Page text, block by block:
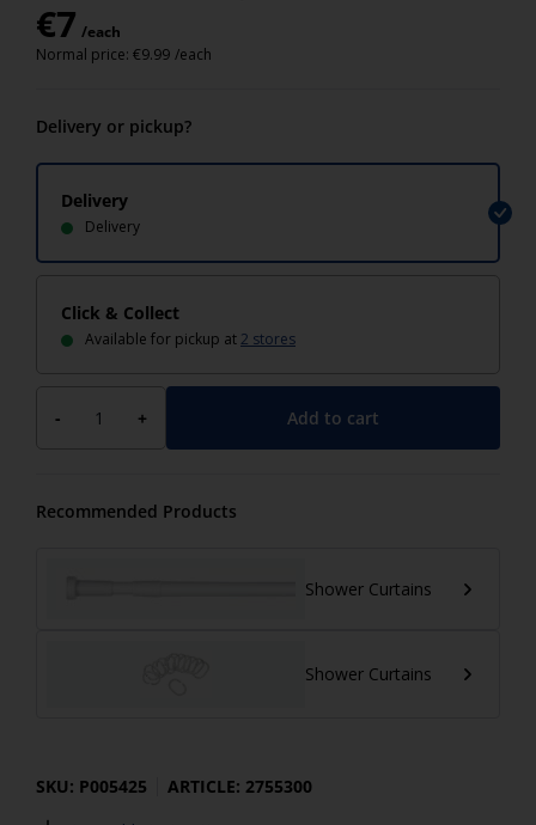
€7 /each
Normal price: €9.99 /each
Delivery or pickup?
Delivery
Delivery
Click & Collect
Available for pickup at2 stores
- + Add to cart
Recommended Products
Shower Curtains
Shower Curtains
SKU: P005425
ARTICLE: 2755300